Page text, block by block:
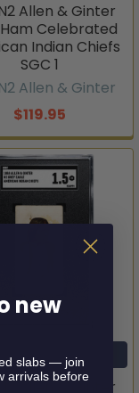
Allen & Ginter
Celebrated
Indian Chiefs
SGC 1
Allen & Ginter
$119.95
ADD TO CART
Allen & Ginter
new
slabs — join
arrivals before